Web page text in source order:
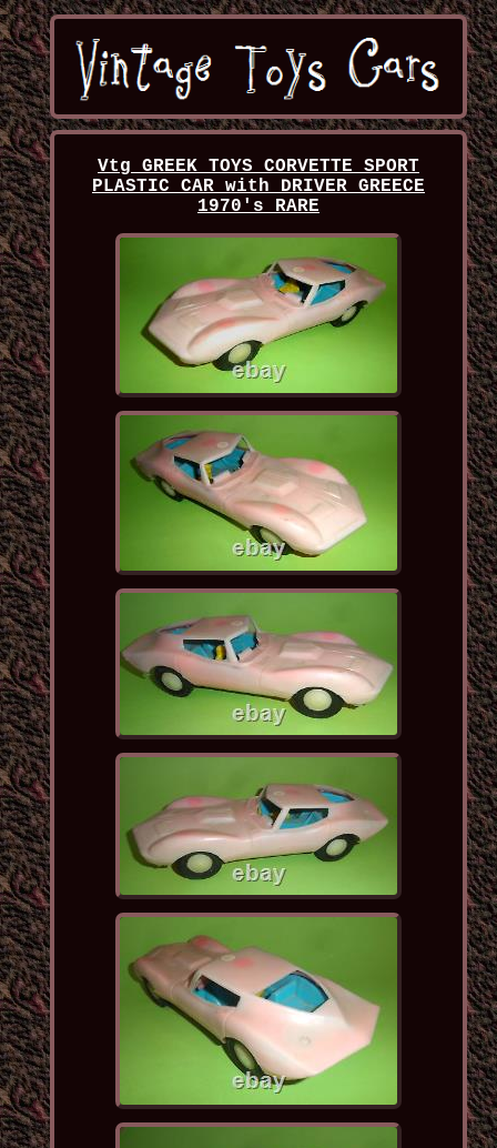
Vtg GREEK TOYS CORVETTE SPORT
PLASTIC CAR with DRIVER GREECE
1970's RARE